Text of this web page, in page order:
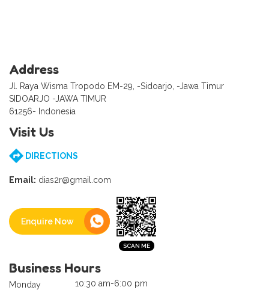
Address
Jl. Raya Wisma Tropodo EM-29, -Sidoarjo, -Jawa Timur
SIDOARJO -JAWA TIMUR
61256- Indonesia
Visit Us
DIRECTIONS
Email: dias2r@gmail.com
Enquire Now
Business Hours
Monday
10:30 am-6:00 pm